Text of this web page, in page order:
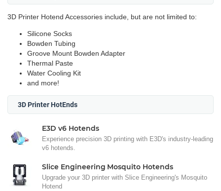
3D Printer Hotend Accessories include, but are not limited to:
Silicone Socks
Bowden Tubing
Groove Mount Bowden Adapter
Thermal Paste
Water Cooling Kit
and more!
3D Printer HotEnds
E3D v6 Hotends
Experience precision 3D printing with E3D's industry-leading
v6 hotends.
Slice Engineering Mosquito Hotends
Upgrade your 3D printer with Slice Engineering's Mosquito
Hotend